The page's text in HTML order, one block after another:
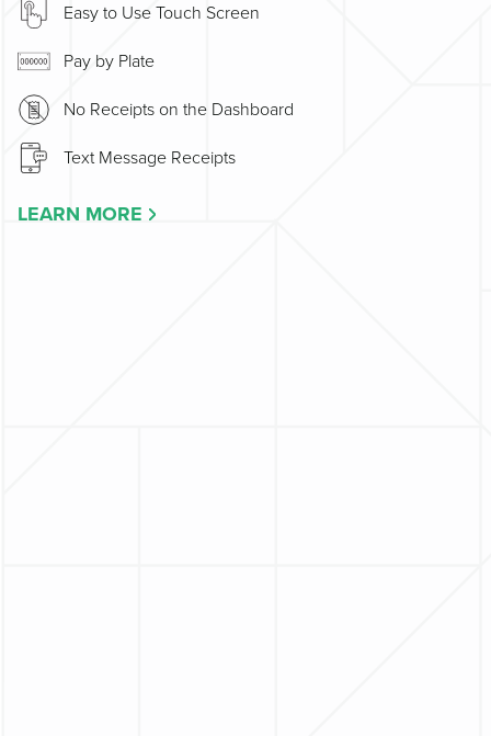
Easy to Use Touch Screen
Pay by Plate
No Receipts on the Dashboard
Text Message Receipts
LEARN MORE